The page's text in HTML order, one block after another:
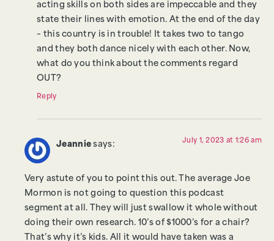
acting skills on both sides are impeccable and they
state their lines with emotion. At the end of the day
– this country is in trouble! It takes two to tango
and they both dance nicely with each other. Now,
what do you think about the comments regard
OUT?
Reply
Jeannie says: July 1, 2023 at 1:26 am
Very astute of you to point this out. The average Joe
Mormon is not going to question this podcast
segment at all. They will just swallow it whole without
doing their own research. 10’s of $1000’s for a chair?
That’s why it’s kids. All it would have taken was a